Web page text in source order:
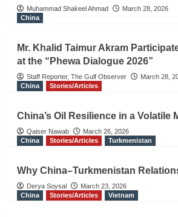
Muhammad Shakeel Ahmad
March 28, 2026
China
Mr. Khalid Taimur Akram
at the “Phewa Dialogue 2026”
Staff Reporter, The Gulf Observer
March 28,
China
Stories/Articles
China’s Oil Resilience in a Volatile
Qaiser Nawab
March 26, 2026
China
Stories/Articles Turkmenistan
Why China–Turkmenistan
Derya Soysal
March 23, 2026
China
Stories/Articles Vietnam